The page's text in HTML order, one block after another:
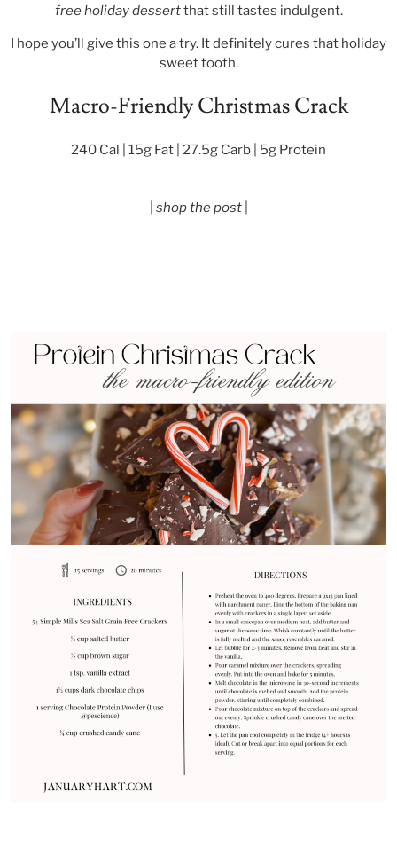
free holiday dessertthat still tastes indulgent.
I hope you’ll give this one a try. It definitely cures that holiday
sweet tooth.
Macro-Friendly Christmas Crack
240 Cal | 15g Fat | 27.5g Carb | 5g Protein
shop the post|